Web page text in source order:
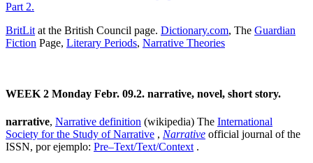
Part 2.
BritLit at the British Council page. Dictionary.com, The Guardian
Fiction Page, Literary Periods, Narrative Theories
WEEK 2 Monday Febr. 09.2. narrative, novel, short story.
narrative, Narrative definition (wikipedia) The International
Society for the Study of Narrative , Narrative official journal of the
ISSN, por ejemplo: Pre–Text/Text/Context .